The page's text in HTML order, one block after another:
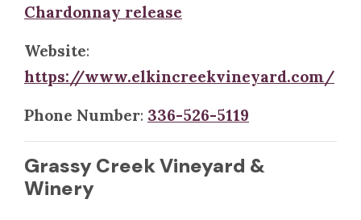
Chardonnay release
Website:
https://www.elkincreekvineyard.com/
Phone Number: 336-526-5119
Grassy Creek Vineyard &
Winery